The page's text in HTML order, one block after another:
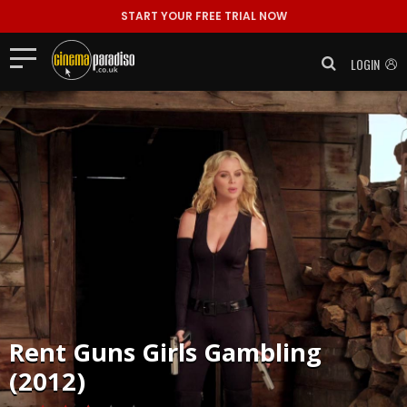
START YOUR FREE TRIAL NOW
LOGIN
RentGuns Girls Gambling
(2012)